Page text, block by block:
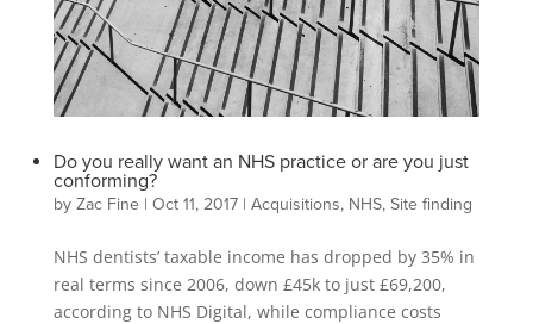
Do you really want an NHS practice or are you just
conforming?
by Zac Fine| Oct 11, 2017| Acquisitions, NHS, Site finding
NHS dentists’ taxable income has dropped by 35% in
real terms since 2006, down £45k to just £69,200,
according to NHS Digital, while compliance costs